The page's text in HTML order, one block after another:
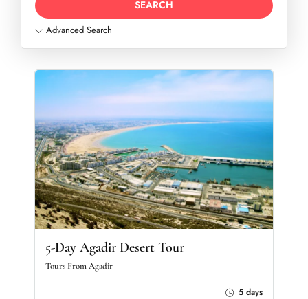
Advanced Search
5-Day Agadir Desert Tour
Tours From Agadir
5 days